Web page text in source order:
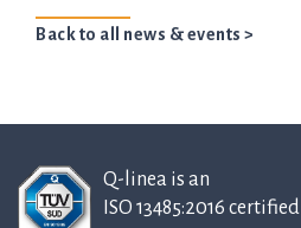
Back to all news & events >
Q-linea is an
ISO 13485:2016 certified